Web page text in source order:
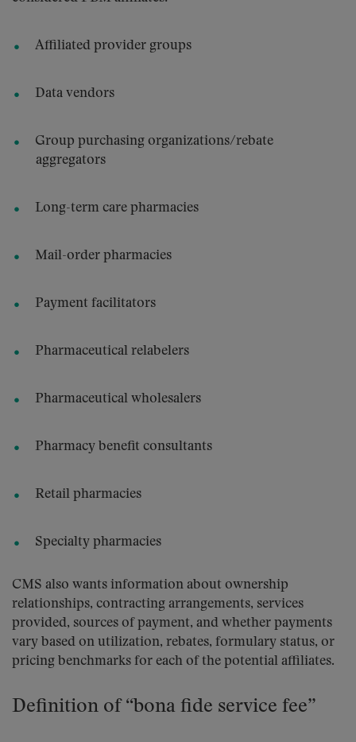
Affiliated provider groups
Data vendors
Group purchasing organizations/rebate
aggregators
Long-term care pharmacies
Mail-order pharmacies
Payment facilitators
Pharmaceutical relabelers
Pharmaceutical wholesalers
Pharmacy benefit consultants
Retail pharmacies
Specialty pharmacies
CMS also wants information about ownership
relationships, contracting arrangements, services
provided, sources of payment, and whether payments
vary based on utilization, rebates, formulary status, or
pricing benchmarks for each of the potential affiliates.
Definition of “bona fide service fee”